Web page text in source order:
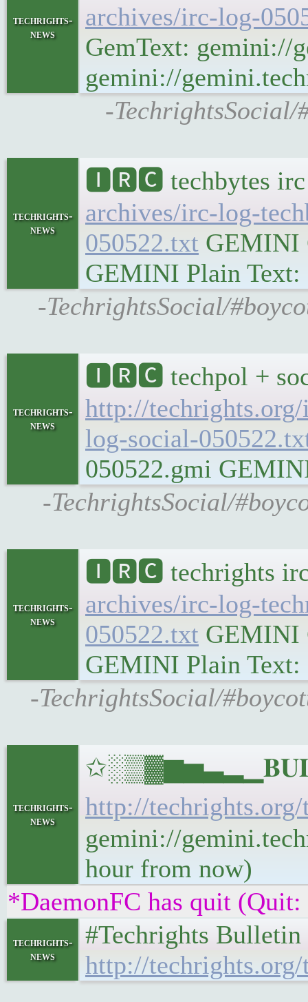
techrights-
news
archives/irc-log-
GemText: gemini://
gemini://
-
techrights-
news
🅸🆁🅲 techbytes irc
archives/irc-log-
050522.txt GEMINI
GEMINI Plain Text:
-TechrightsSocial/
techrights-
news
🅸🆁🅲 techpol +
http://
log-social-
050522.gmi
-TechrightsSocial/
techrights-
news
🅸🆁🅲 techrights irc
archives/irc-log-
050522.txt GEMINI
GEMINI Plain
-TechrightsSocial/
techrights-
news
http://
gemini://
hour from now)
*DaemonFC has quit
techrights-
news
#Techrights
http://